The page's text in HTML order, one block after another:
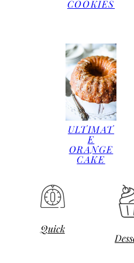
COOKIES
ULTIMAT
E
ORANGE
CAKE
Quick